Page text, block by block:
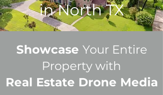
in North TX
Showcase Your Entire
Property with
Real Estate Drone Media